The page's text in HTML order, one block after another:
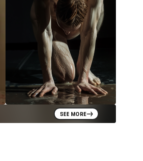
SEE MORE